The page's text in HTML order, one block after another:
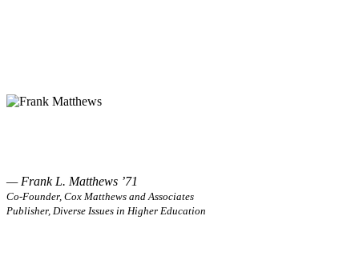
— Frank L. Matthews ’71
Co-Founder, Cox Matthews and Associates
Publisher, Diverse Issues in Higher Education